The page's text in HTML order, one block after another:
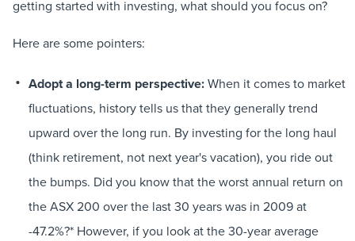
getting started with investing, what should you focus on?
Here are some pointers:
Adopt a long-term perspective:When it comes to market
fluctuations, history tells us that they generally trend
upward over the long run. By investing for the long haul
(think retirement, not next year's vacation), you ride out
the bumps. Did you know that the worst annual return on
the ASX 200 over the last 30 years was in 2009 at
-47.2%?* However, if you look at the 30-year average